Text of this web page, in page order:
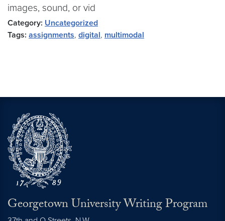
images, sound, or vid
Category: Uncategorized
Tags: assignments, digital, multimodal
Georgetown University Writing Program